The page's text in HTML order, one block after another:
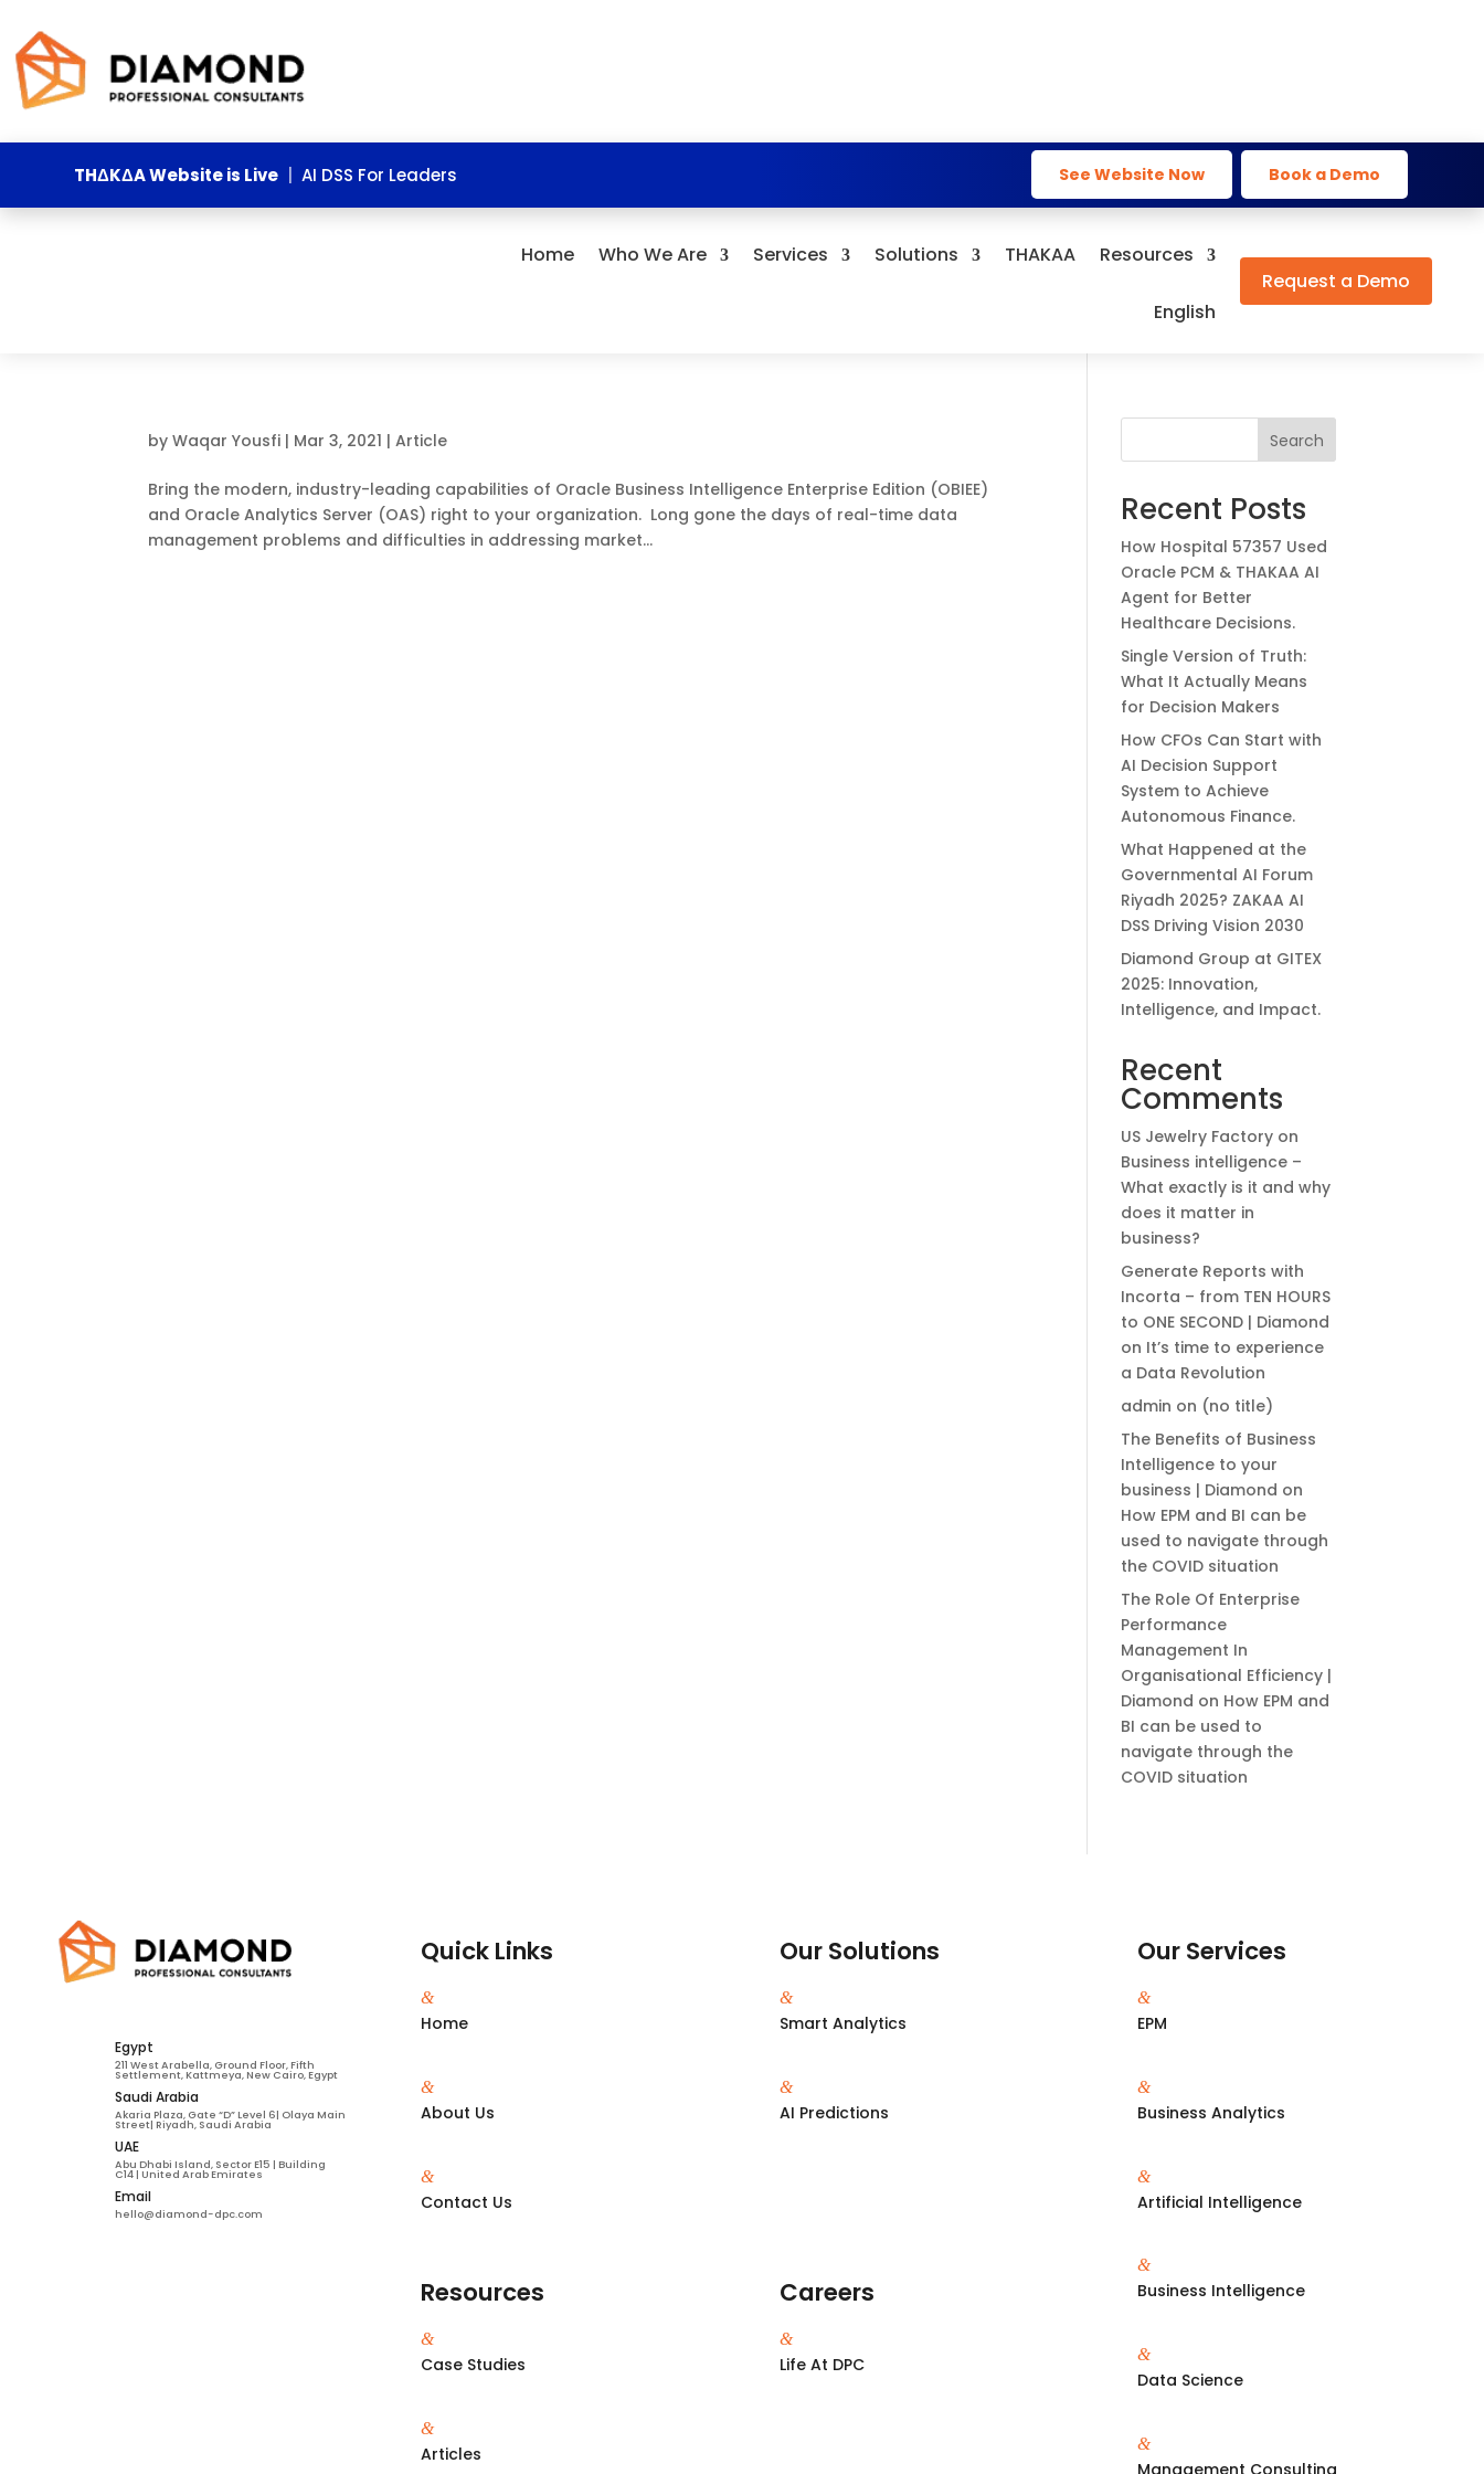
THΔKΔA Website is Live AI DSS For Leaders See Website Now Book a Demo
Home Who We Are Services Solutions THAKAA Resources
English
Request a Demo
byWaqar Yousfi | Mar 3, 2021 |Article
Bring the modern, industry-leading capabilities of Oracle Business Intelligence Enterprise Edition (OBIEE)
and Oracle Analytics Server (OAS) right to your organization. Long gone the days of real-time data
management problems and difficulties in addressing market...
Search
Recent Posts
How Hospital 57357 Used
Oracle PCM & THAKAA AI
Agent for Better
Healthcare Decisions.
Single Version of Truth:
What It Actually Means
for Decision Makers
How CFOs Can Start with
AI Decision Support
System to Achieve
Autonomous Finance.
What Happened at the
Governmental AI Forum
Riyadh 2025? ZAKAA AI
DSS Driving Vision 2030
Diamond Group at GITEX
2025: Innovation,
Intelligence, and Impact.
Recent
Comments
US Jewelry Factory on
Business intelligence –
What exactly is it and why
does it matter in
business?
Generate Reports with
Incorta – from TEN HOURS
to ONE SECOND | Diamond
on It’s time to experience
a Data Revolution
admin on (no title)
The Benefits of Business
Intelligence to your
business | Diamond on
How EPM and BI can be
used to navigate through
the COVID situation
The Role Of Enterprise
Performance
Management In
Organisational Efficiency |
Diamond on How EPM and
BI can be used to
navigate through the
COVID situation
Egypt
211 West Arabella, Ground Floor, Fifth
Settlement, Kattmeya, New Cairo, Egypt
Saudi Arabia
Akaria Plaza, Gate “D” Level 6| Olaya Main
Street| Riyadh, Saudi Arabia
UAE
Abu Dhabi Island, Sector E15 | Building
C14 | United Arab Emirates
Email
hello@diamond-dpc.com
Quick Links
&
Home
&
About Us
&
Contact Us
Resources
&
Case Studies
&
Articles
Our Solutions
&
Smart Analytics
&
AI Predictions
Careers
&
Life At DPC
Our Services
&
EPM
&
Business Analytics
&
Artificial Intelligence
&
Business Intelligence
&
Data Science
&